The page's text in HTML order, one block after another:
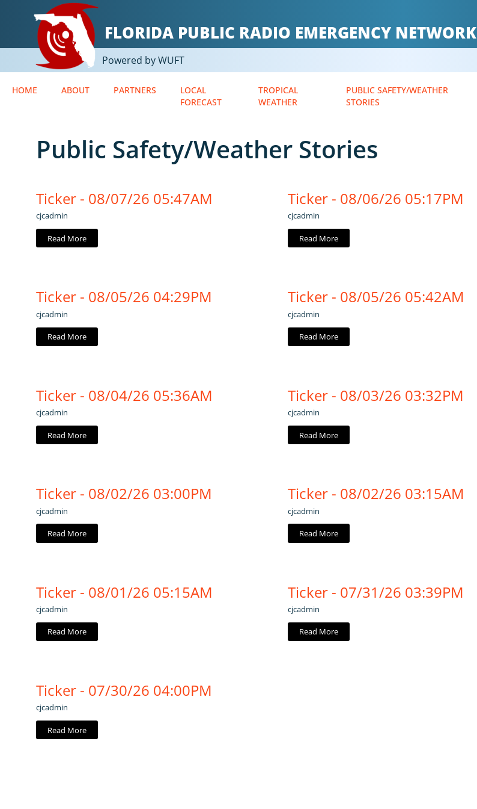
FLORIDA PUBLIC RADIO EMERGENCY NETWORK
Powered by WUFT
HOME ABOUT PARTNERS
LOCAL
FORECAST
TROPICAL
WEATHER
PUBLIC SAFETY/WEATHER
STORIES
Public Safety/Weather Stories
Ticker - 08/07/26 05:47AM
cjcadmin
Read More
Ticker - 08/06/26 05:17PM
cjcadmin
Read More
Ticker - 08/05/26 04:29PM
cjcadmin
Read More
Ticker - 08/05/26 05:42AM
cjcadmin
Read More
Ticker - 08/04/26 05:36AM
cjcadmin
Read More
Ticker - 08/03/26 03:32PM
cjcadmin
Read More
Ticker - 08/02/26 03:00PM
cjcadmin
Read More
Ticker - 08/02/26 03:15AM
cjcadmin
Read More
Ticker - 08/01/26 05:15AM
cjcadmin
Read More
Ticker - 07/31/26 03:39PM
cjcadmin
Read More
Ticker - 07/30/26 04:00PM
cjcadmin
Read More